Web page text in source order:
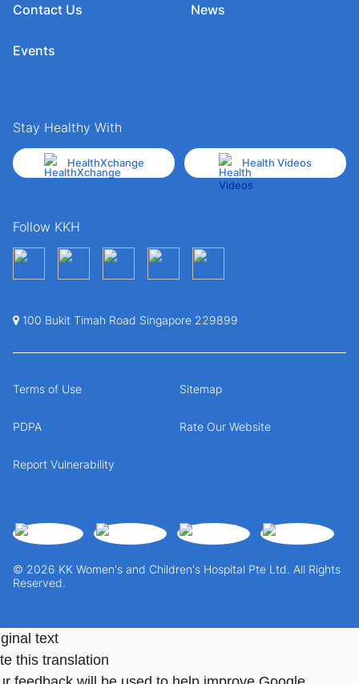
Contact Us
Events
News
Stay Healthy With
HealthXchange Health Videos
Follow KKH
100 Bukit Timah Road Singapore 229899
© 2026 KK Women's and Children's Hospital Pte Ltd. All Rights
Reserved.
Terms of Use Sitemap
PDPA Rate Our Website
Report Vulnerability
text
this translation